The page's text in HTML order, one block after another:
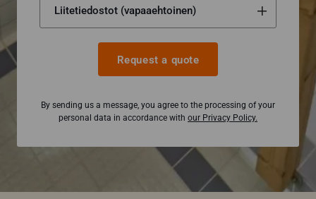
Request a quote
By sending us a message, you agree to the processing of your
personal data in accordance with our Privacy Policy.